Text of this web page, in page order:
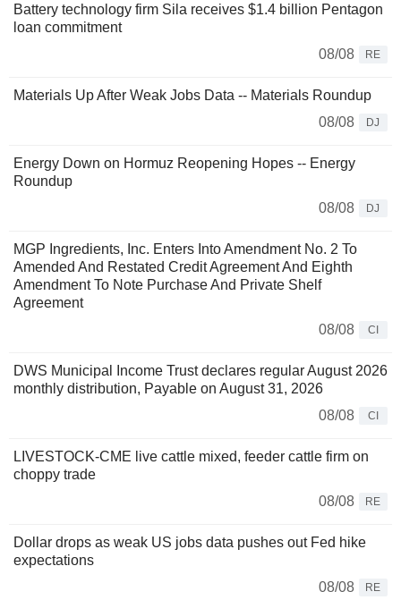
Battery technology firm Sila receives $1.4 billion Pentagon
loan commitment
08/08
RE
Materials Up After Weak Jobs Data -- Materials Roundup
08/08
DJ
Energy Down on Hormuz Reopening Hopes -- Energy
Roundup
08/08
DJ
MGP Ingredients, Inc. Enters Into Amendment No. 2 To
Amended And Restated Credit Agreement And Eighth
Amendment To Note Purchase And Private Shelf
Agreement
08/08
CI
DWS Municipal Income Trust declares regular August 2026
monthly distribution, Payable on August 31, 2026
08/08
CI
LIVESTOCK-CME live cattle mixed, feeder cattle firm on
choppy trade
08/08
RE
Dollar drops as weak US jobs data pushes out Fed hike
expectations
08/08
RE